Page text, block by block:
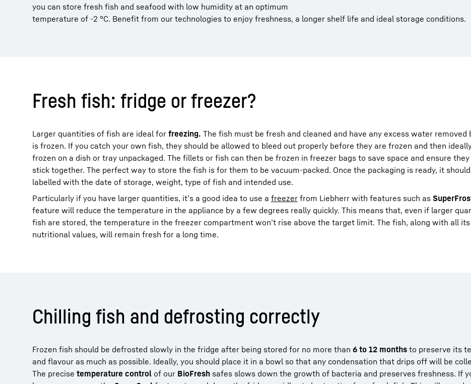
you can store fresh fish and seafood with low humidity at an optimum
temperature of -2 °C. Benefit from our technologies to enjoy freshness, a longer shelf life and ideal storage conditions.
Fresh fish: fridge or freezer?
Larger quantities of fish are ideal for freezing. The fish must be fresh and cleaned and have any excess water removed
is frozen. If you catch your own fish, they should be allowed to bleed out properly before they are frozen and then
frozen on a dish or tray unpackaged. The fillets or fish can then be frozen in freezer bags to save space and ensure they
stick together. The perfect way to store the fish is for them to be vacuum-packed. Once the packaging is ready, it
labelled with the date of storage, weight, type of fish and intended use.
Particularly if you have larger quantities, it’s a good idea to use a freezer from Liebherr with features such as
feature will reduce the temperature in the appliance by a few degrees really quickly. This means that, even if larger
fish are stored, the temperature in the freezer compartment won’t rise above the target limit. The fish, along with all its
nutritional values, will remain fresh for a long time.
Chilling fish and defrosting correctly
Frozen fish should be defrosted slowly in the fridge after being stored for no more than 6 to 12 months to preserve its
and flavour as much as possible. Ideally, you should place it in a bowl so that any condensation that drips off will be
The precise temperature control of our BioFresh safes slows down the growth of bacteria and preserves freshness. If